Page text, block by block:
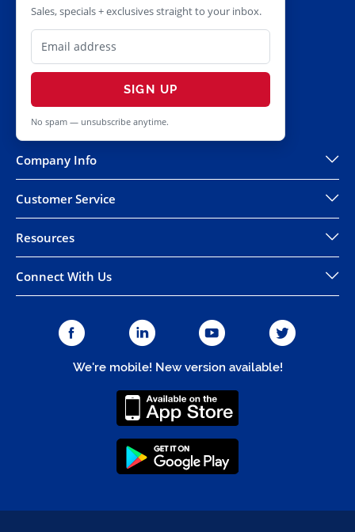
Sales, specials + exclusives straight to your inbox.
SIGN UP
No spam — unsubscribe anytime.
Company Info
Customer Service
Resources
Connect With Us
We're mobile! New version available!